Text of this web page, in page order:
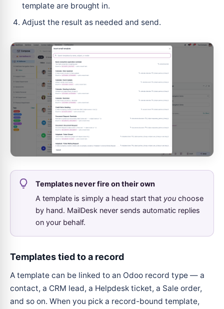
template are brought in.
Adjust the result as needed and send.
Templates never fire on their own
A template is simply a head start that you choose
by hand. MailDesk never sends automatic replies
on your behalf.
Templates tied to a record
A template can be linked to an Odoo record type — a
contact, a CRM lead, a Helpdesk ticket, a Sale order,
and so on. When you pick a record-bound template,